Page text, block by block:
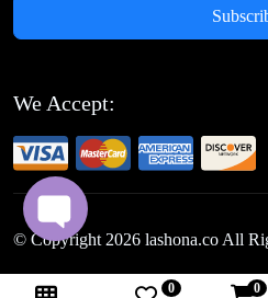
We Accept:
© Copyright 2026 lashona.co All
0 0